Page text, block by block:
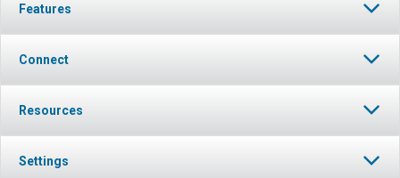
Features
Connect
Resources
Settings